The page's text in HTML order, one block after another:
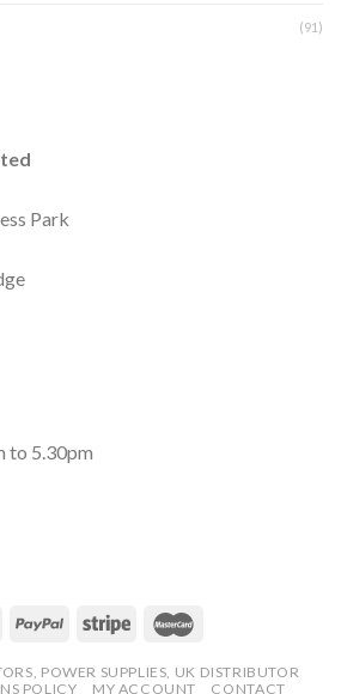
(91)
Park
to 5.30pm
POWER SUPPLIES, UK DISTRIBUTOR
POLICY
MY ACCOUNT CONTACT